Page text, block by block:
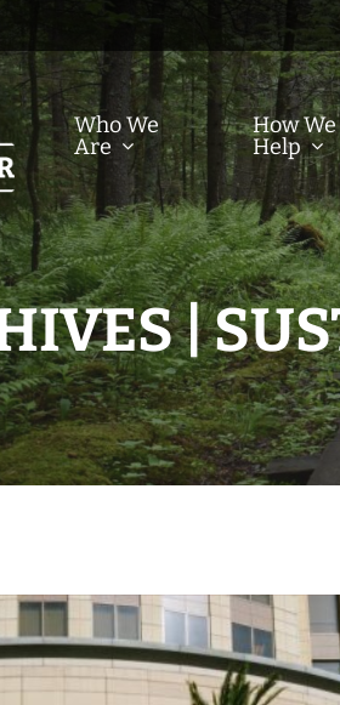
Who We
Are
How We
Help
|